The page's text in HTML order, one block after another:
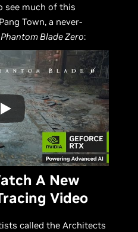
see much of this
Town, a never-
Phantom Blade Zero:
A New
Video
called the Architects